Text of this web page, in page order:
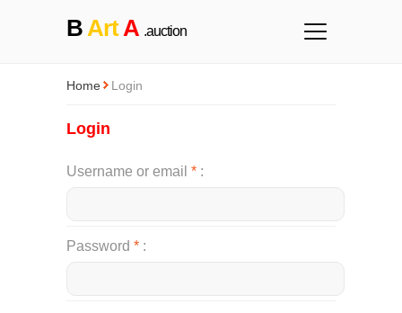
BArtA .auction
Home Login
Login
Username or email *
Password *